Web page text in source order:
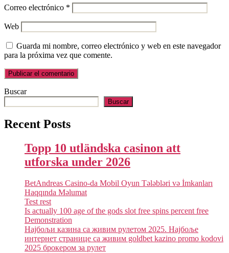
Correo electrónico *
Web
Guarda mi nombre, correo electrónico y web en este navegador
para la próxima vez que comente.
Buscar
Buscar
Recent Posts
Topp 10 utländska casinon att
utforska under 2026
BetAndreas Casino-da Mobil Oyun Tələbləri və İmkanları
Haqqında Məlumat
Test rest
Is actually 100 age of the gods slot free spins percent free
Demonstration
Најбољи казина са живим рулетом 2025. Најбоље
интернет странице са живим goldbet kazino promo kodovi
2025 брокером за рулет